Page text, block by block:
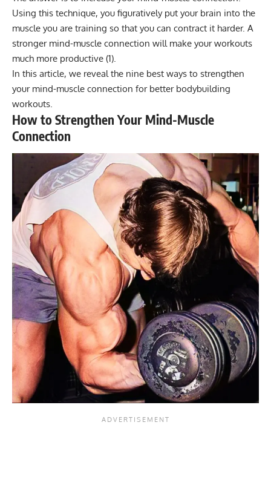
Using this technique, you figuratively put your brain into the
muscle you are training so that you can contract it harder. A
stronger mind-muscle connection will make your workouts
much more productive (1).
In this article, we reveal the nine best ways to strengthen
your mind-muscle connection for better bodybuilding
workouts.
How to Strengthen Your Mind-Muscle
Connection